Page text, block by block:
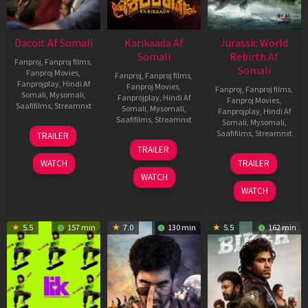
Dacoit Af Somali
Fanproj, Fanproj films,
Fanproj Movies,
Fanprojplay, Hindi Af
Somali, Mysomali,
Saafifilms, Streamnxt
10
Apr
2026
TRAILER
WATCH
Karikaada Af
Somali
Fanproj, Fanproj films,
Fanproj Movies,
Fanprojplay, Hindi Af
Somali, Mysomali,
Saafifilms, Streamnxt
06
Feb
2026
TRAILER
WATCH
Jurassic World
Rebirth Af
Somali
Fanproj, Fanproj films,
Fanproj Movies,
Fanprojplay, Hindi Af
Somali, Mysomali,
Saafifilms, Streamnxt
01
Jul
2025
TRAILER
WATCH
5.5 157 min 7.0 130 min 5.5 162 min